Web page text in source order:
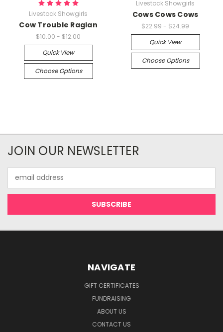
Livestock Showgirls
Cow Trouble Raglan
$10.00 - $12.00
Quick View
Choose Options
Livestock Showgirls
Cows Cows Cows
$22.99 - $24.99
Quick View
Choose Options
JOIN OUR NEWSLETTER
Address
NAVIGATE
GIFT CERTIFICATES
FUNDRAISING
ABOUT US
CONTACT US